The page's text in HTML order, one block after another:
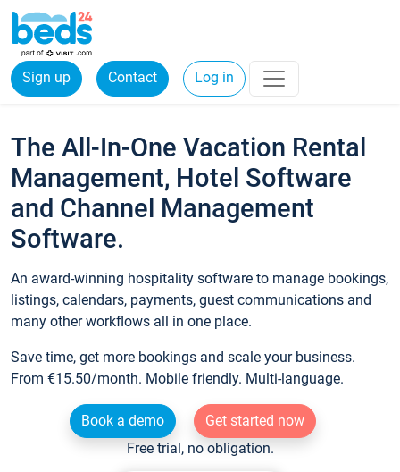
Sign up Contact Log in
The All-In-One Vacation Rental
Management, Hotel Software
and Channel Management
Software.
An award-winning hospitality software to manage bookings,
listings, calendars, payments, guest communications and
many other workflows all in one place.
Save time, get more bookings and scale your business.
From €15.50/month. Mobile friendly. Multi-language.
Book a demo
Get started now
Free trial, no obligation.